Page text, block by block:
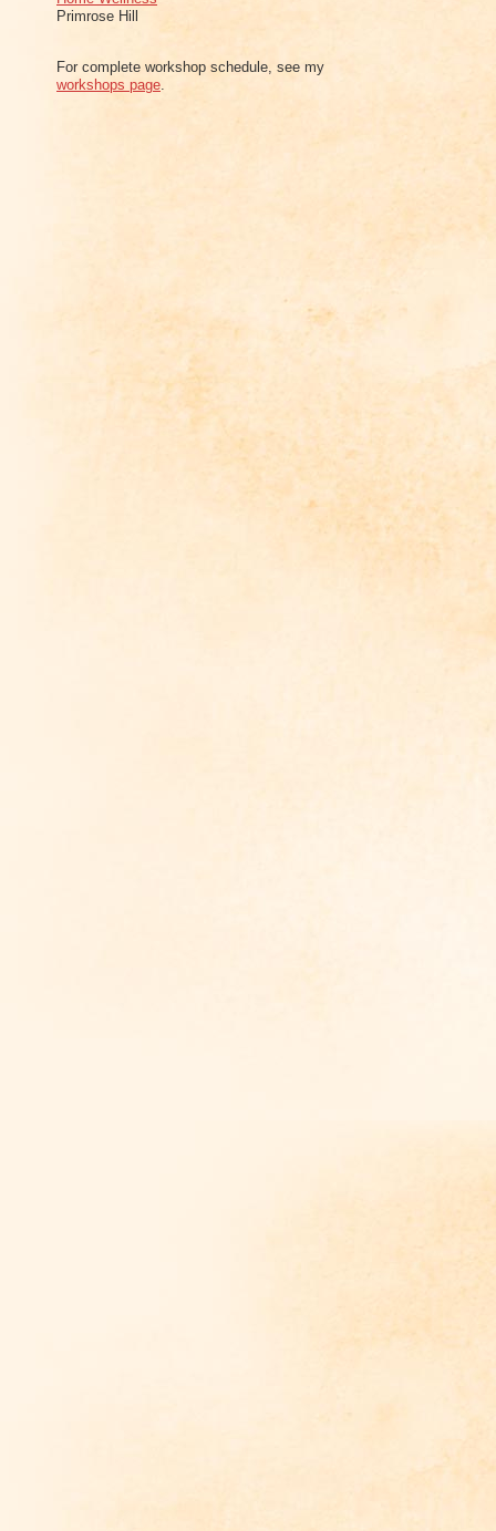
Primrose Hill
For complete workshop schedule, see my
workshops page.